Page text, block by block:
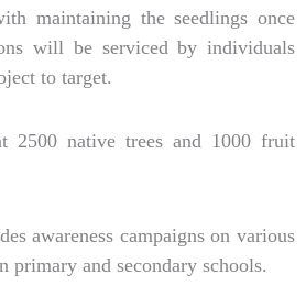
maintaining the seedlings once
will be serviced by individuals
to target.
2500 native trees and 1000 fruit
awareness campaigns on various
primary and secondary schools.